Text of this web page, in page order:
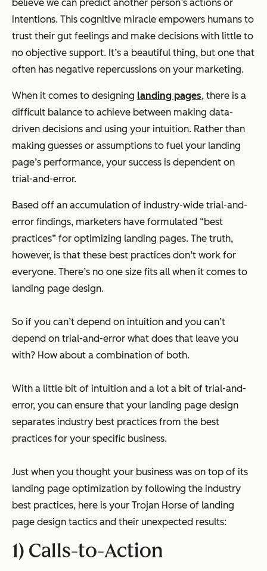
believe we can predict another person’s actions or
intentions. This cognitive miracle empowers humans to
trust their gut feelings and make decisions with little to
no objective support. It’s a beautiful thing, but one that
often has negative repercussions on your marketing.
When it comes to designing landing pages, there is a
difficult balance to achieve between making data-
driven decisions and using your intuition. Rather than
making guesses or assumptions to fuel your landing
page’s performance, your success is dependent on
trial-and-error.
Based off an accumulation of industry-wide trial-and-
error findings, marketers have formulated “best
practices” for optimizing landing pages. The truth,
however, is that these best practices don’t work for
everyone. There’s no one size fits all when it comes to
landing page design.
So if you can’t depend on intuition and you can’t
depend on trial-and-error what does that leave you
with? How about a combination of both.
With a little bit of intuition and a lot a bit of trial-and-
error, you can ensure that your landing page design
separates industry best practices from the best
practices for your specific business.
Just when you thought your business was on top of its
landing page optimization by following the industry
best practices, here is your Trojan Horse of landing
page design tactics and their unexpected results:
1) Calls-to-Action